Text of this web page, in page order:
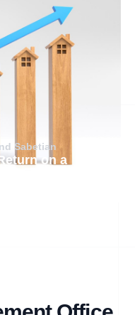
Sabetian
on a